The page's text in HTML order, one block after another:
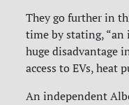
They go further in
time by stating, “an
huge disadvantage
access to EVs, heat
An independent